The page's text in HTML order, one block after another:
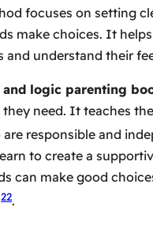
focuses on setting
make choices. It
and understand their
and logic parenting
need. It teaches
are responsible and
to create a
can make good
22.